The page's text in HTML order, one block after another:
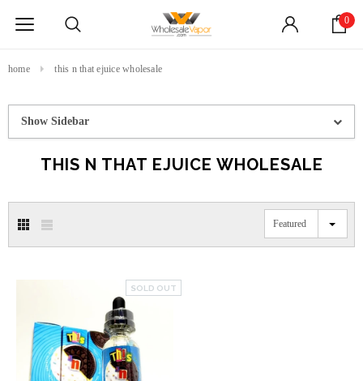
0
home this n that ejuice wholesale
Show Sidebar
THIS N THAT EJUICE WHOLESALE
Featured
SOLD OUT